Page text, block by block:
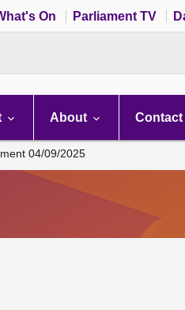
On Parliament TV
About Contact
04/09/2025